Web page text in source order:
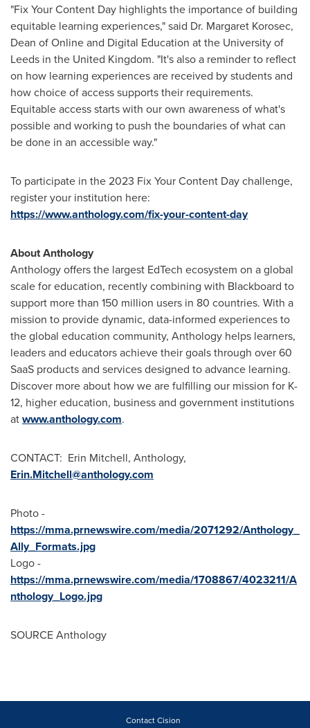
"Fix Your Content Day highlights the importance of building
equitable learning experiences," said Dr. Margaret Korosec,
Dean of Online and Digital Education at the University of
Leeds in the United Kingdom. "It's also a reminder to reflect
on how learning experiences are received by students and
how choice of access supports their requirements.
Equitable access starts with our own awareness of what's
possible and working to push the boundaries of what can
be done in an accessible way."
To participate in the 2023 Fix Your Content Day challenge,
register your institution here:
https://www.anthology.com/fix-your-content-day
About Anthology
Anthology offers the largest EdTech ecosystem on a global
scale for education, recently combining with Blackboard to
support more than 150 million users in 80 countries. With a
mission to provide dynamic, data-informed experiences to
the global education community, Anthology helps learners,
leaders and educators achieve their goals through over 60
SaaS products and services designed to advance learning.
Discover more about how we are fulfilling our mission for K-
12, higher education, business and government institutions
atwww.anthology.com.
CONTACT: Erin Mitchell, Anthology,
Erin.Mitchell@anthology.com
Photo -
https://mma.prnewswire.com/media/2071292/Anthology_
Ally_Formats.jpg
Logo -
https://mma.prnewswire.com/media/1708867/4023211/A
nthology_Logo.jpg
SOURCE Anthology
Contact Cision